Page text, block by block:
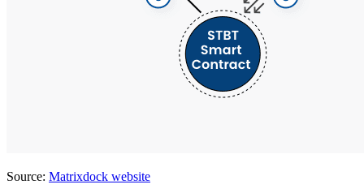
Source: Matrixdock website